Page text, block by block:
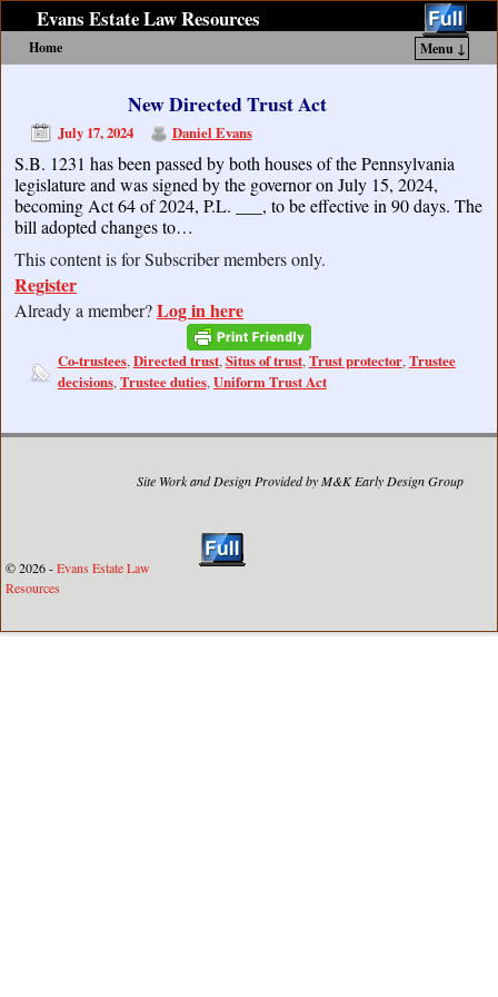
Evans Estate Law Resources
Home
Menu ↓
New Directed Trust Act
July 17, 2024 Daniel Evans
S.B. 1231 has been passed by both houses of the Pennsylvania
legislature and was signed by the governor on July 15, 2024,
becoming Act 64 of 2024, P.L. ___, to be effective in 90 days. The
bill adopted changes to…
This content is for Subscriber members only.
Register
Already a member?Log in here
Co-trustees,Directed trust,Situs of trust,Trust protector,Trustee
decisions,Trustee duties,Uniform Trust Act
Site Work and Design Provided by M&K Early Design Group
© 2026 -Evans Estate Law
Resources